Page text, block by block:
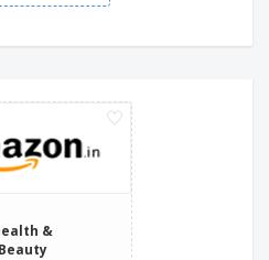
&
Beauty